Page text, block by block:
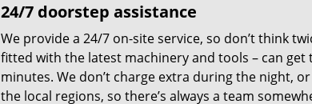
24/7 doorstep assistance
We provide a 24/7 on-site service, so don’t think
fitted with the latest machinery and tools – can
minutes. We don’t charge extra during the night,
the local regions, so there’s always a team